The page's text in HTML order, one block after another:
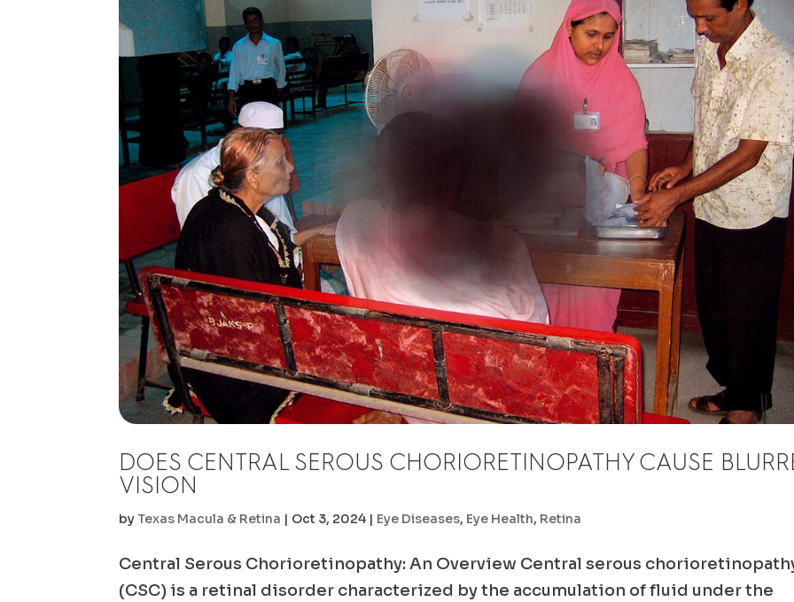
DOES CENTRAL SEROUS CHORIORETINOPATHY CAUSE
VISION
by Texas Macula & Retina | Oct 3, 2024 | Eye Diseases, Eye Health, Retina
Central Serous Chorioretinopathy: An Overview Central serous
(CSC) is a retinal disorder characterized by the accumulation of fluid under the